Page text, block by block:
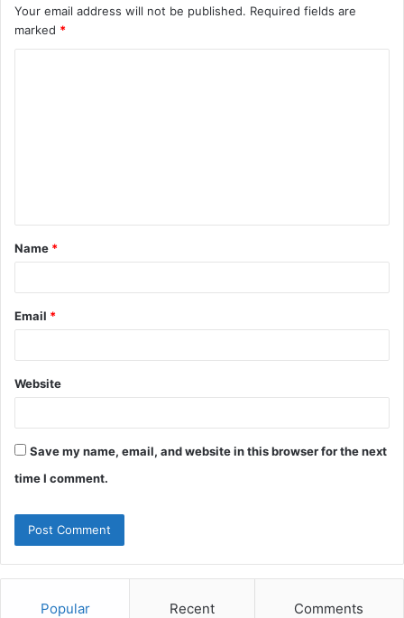
Your email address will not be published. Required fields are
marked *
t
*
Name *
Email *
Website
Save my name, email, and website in this browser for the next
time I comment.
Popular Recent Comments